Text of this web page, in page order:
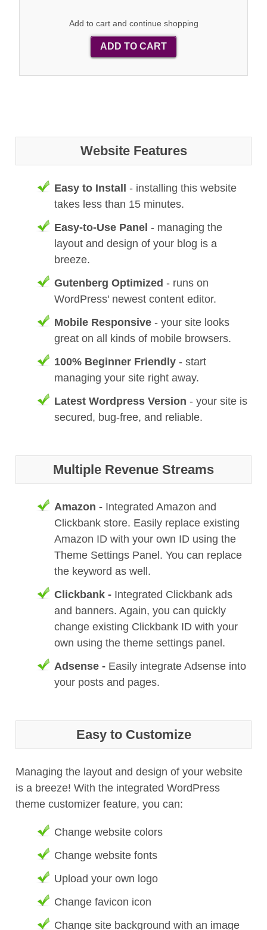
Add to cart and continue shopping
Website Features
Easy to Install
- installing this website
takes less than 15 minutes.
Easy-to-Use Panel - managing the
layout and design of your blog is a
breeze.
Gutenberg Optimized - runs on
WordPress' newest content editor.
Mobile Responsive - your site looks
great on all kinds of mobile browsers.
100% Beginner Friendly - start
managing your site right away.
Latest Wordpress Version - your site is
secured, bug-free, and reliable.
Multiple Revenue Streams
Amazon - Integrated Amazon and
Clickbank store. Easily replace existing
Amazon ID with your own ID using the
Theme Settings Panel. You can replace
the keyword as well.
Clickbank - Integrated Clickbank ads
and banners. Again, you can quickly
change existing Clickbank ID with your
own using the theme settings panel.
Adsense - Easily integrate Adsense into
your posts and pages.
Easy to Customize
Managing the layout and design of your website
is a breeze! With the integrated WordPress
theme customizer feature, you can:
Change website colors
Change website fonts
Upload your own logo
Change favicon icon
Change site background with an image